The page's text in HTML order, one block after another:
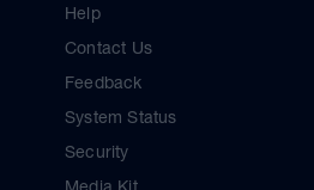
Help
Contact Us
Feedback
System Status
Security
Media Kit